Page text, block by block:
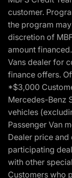
customer.
the program
discretion of
amount
Vans dealer for
finance offers.
*$3,000
Mercedes-Benz
vehicles
Passenger Van
Dealer price and
participating
with other
Customers who